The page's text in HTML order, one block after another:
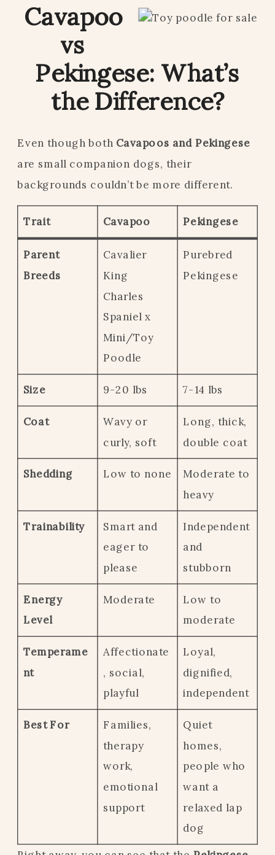
Cavapoo
vs
Pekingese: What’s
the Difference?
Even though both Cavapoos and Pekingese
are small companion dogs, their
backgrounds couldn’t be more different.
Trait Cavapoo Pekingese
Parent
Breeds
Cavalier
King
Charles
Spaniel x
Mini/Toy
Poodle
Purebred
Pekingese
Size 9-20 lbs 7-14 lbs
Coat
Wavy or
curly, soft
Long, thick,
double coat
Shedding Low to none
Moderate to
heavy
Trainability
Smart and
eager to
please
Independent
and
stubborn
Energy
Level
Moderate
Low to
moderate
Temperame
nt
Affectionate
, social,
playful
Loyal,
dignified,
independent
Best For
Families,
therapy
work,
emotional
support
Quiet
homes,
people who
want a
relaxed lap
dog